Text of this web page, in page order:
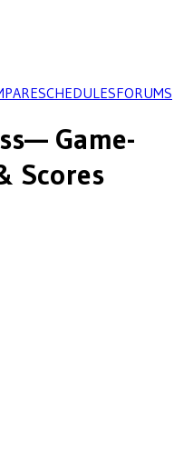
SCHEDULESFORUMS
— Game-
Scores